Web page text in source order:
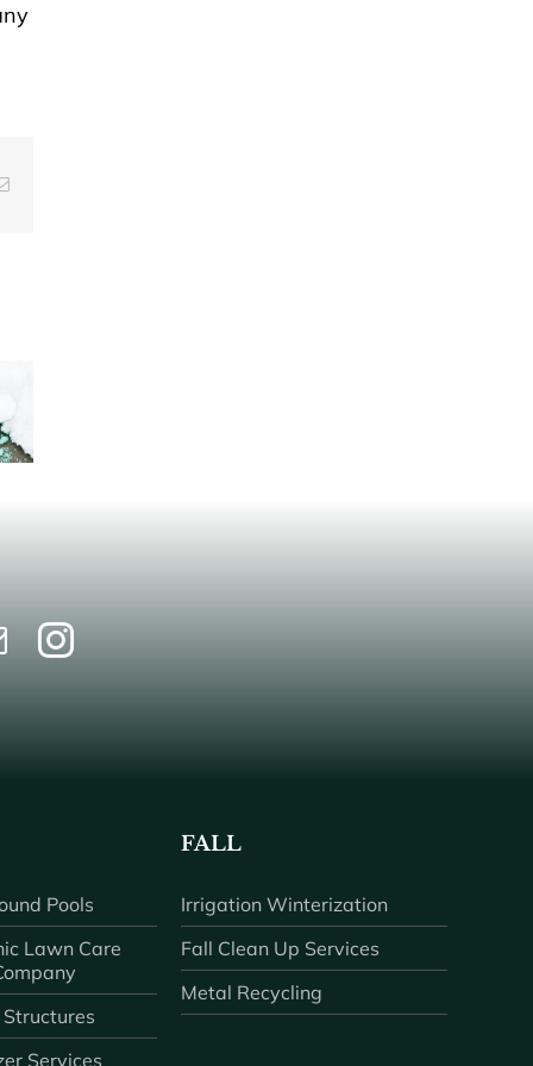
Email
Pools
Lawn Care
Services
FALL
Irrigation Winterization
Fall Clean Up Services
Metal Recycling